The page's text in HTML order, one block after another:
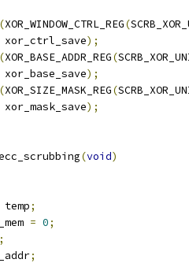
(XOR_WINDOW_CTRL_REG(
xor_ctrl_save
);
(XOR_BASE_ADDR_REG(
xor_base_save
);
(XOR_SIZE_MASK_REG(
xor_mask_save
);
(void)
temp;
= 0;
;
;